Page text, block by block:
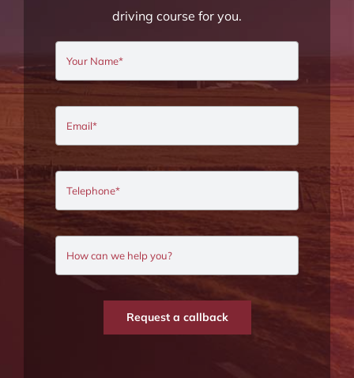
driving course for you.
Request a callback